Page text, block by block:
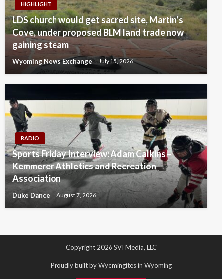
HIGHLIGHT
LDS church would get sacred site, Martin’s
Cove, under proposed BLM land trade now
gaining steam
Wyoming News Exchange July 15, 2026
RADIO
Sports Friday Interview: Adam Calkins –
Kemmerer Athletics and Recreation
Association
Duke Dance August 7, 2026
Copyright 2026 SVI Media, LLC
Proudly built by Wyomingites in Wyoming